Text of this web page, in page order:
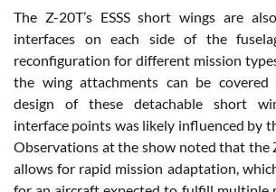
The Z-20T’s ESSS short wings are
interfaces on each side of the
reconfiguration for different mission
the wing attachments can be covered
design of these detachable short
interface points was likely influenced by
Observations at the show noted that the
allows for rapid mission adaptation,